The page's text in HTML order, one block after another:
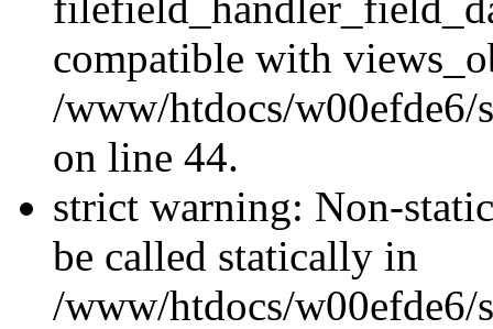
compatible with
/www/htdocs/
on line 44.
strict warning: Non-
be called statically in
/www/htdocs/w00efde6/